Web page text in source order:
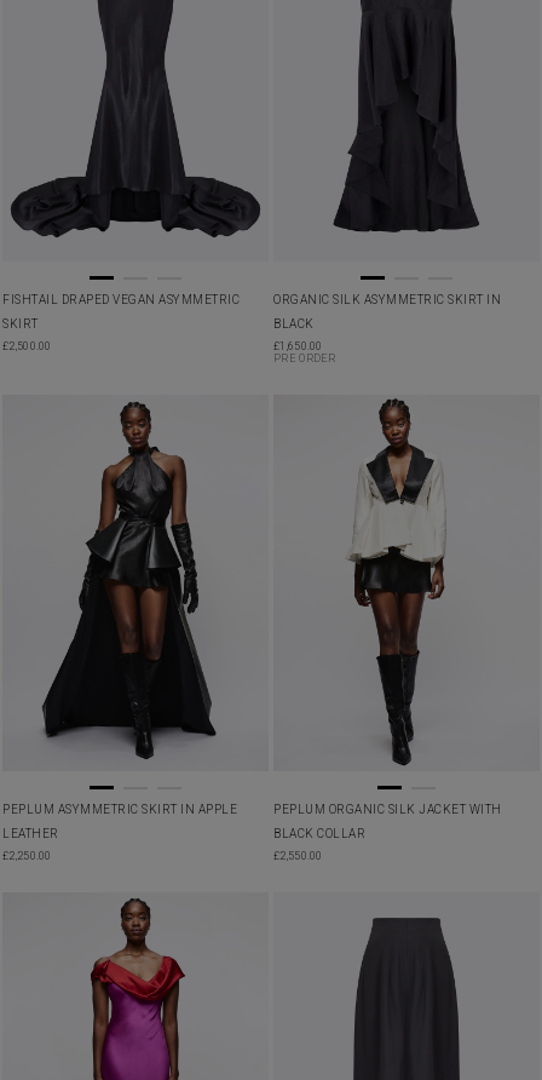
FISHTAIL DRAPED VEGAN ASYMMETRIC
SKIRT
£2,500.00
ORGANIC SILK ASYMMETRIC SKIRT IN
BLACK
£1,650.00
PRE ORDER
PEPLUM ASYMMETRIC SKIRT IN APPLE
LEATHER
£2,250.00
PEPLUM ORGANIC SILK JACKET WITH
BLACK COLLAR
£2,550.00